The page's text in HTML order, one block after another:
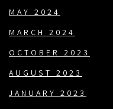
MAY 2024
MARCH 2024
OCTOBER 2023
AUGUST 2023
JANUARY 2023